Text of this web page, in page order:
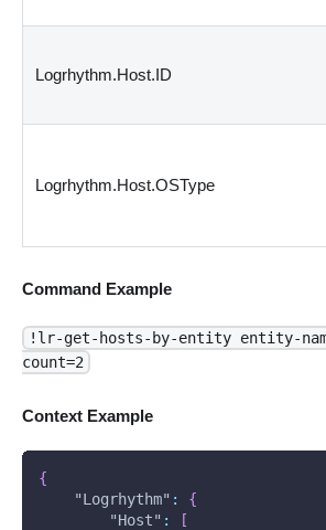
Logrhythm.Host.ID
Logrhythm.Host.OSType
Command Example
!lr-get-hosts-by-entity entity-
count=2
Context Example
{
"Logrhythm" :
{
"Host" :
[